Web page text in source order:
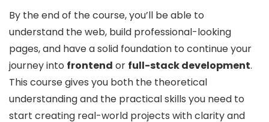
By the end of the course, you’ll be able to
understand the web, build professional-looking
pages, and have a solid foundation to continue your
journey into frontend or full-stack development.
This course gives you both the theoretical
understanding and the practical skills you need to
start creating real-world projects with clarity and